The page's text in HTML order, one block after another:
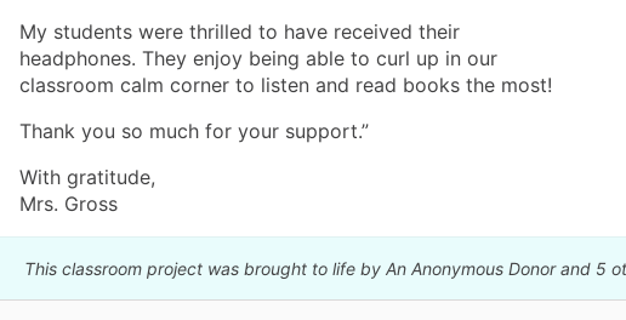
My students were thrilled to have received their
headphones. They enjoy being able to curl up in our
classroom calm corner to listen and read books the most!
Thank you so much for your support.”
With gratitude,
Mrs. Gross
This classroom project was brought to life by An Anonymous Donor and 5